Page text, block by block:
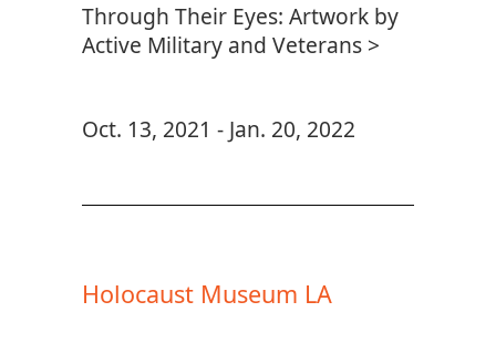
Through Their Eyes: Artwork by
Active Military and Veterans >
Oct. 13, 2021 - Jan. 20, 2022
Holocaust Museum LA